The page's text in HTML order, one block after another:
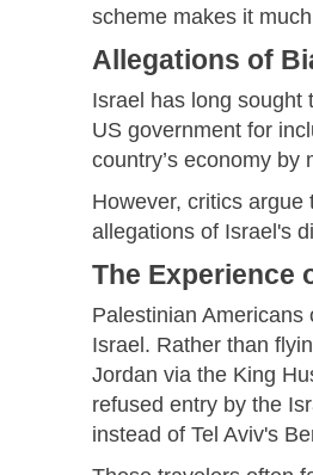
scheme makes it
Allegations of
Israel has long sought
US government for
country’s economy by
However, critics
allegations of Israel's
The Experience
Palestinian
Israel. Rather than
Jordan via the King
refused entry by the
instead of Tel Aviv's